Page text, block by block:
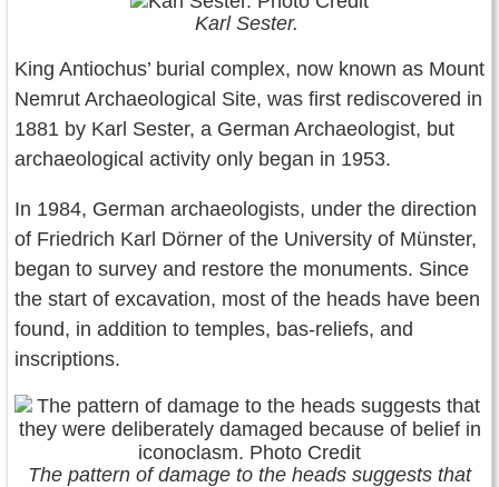
Karl Sester.
King Antiochus’ burial complex, now known as Mount
Nemrut Archaeological Site, was first rediscovered in
1881 by Karl Sester, a German Archaeologist, but
archaeological activity only began in 1953.
In 1984, German archaeologists, under the direction
of Friedrich Karl Dörner of the University of Münster,
began to survey and restore the monuments. Since
the start of excavation, most of the heads have been
found, in addition to temples, bas-reliefs, and
inscriptions.
The pattern of damage to the heads suggests that